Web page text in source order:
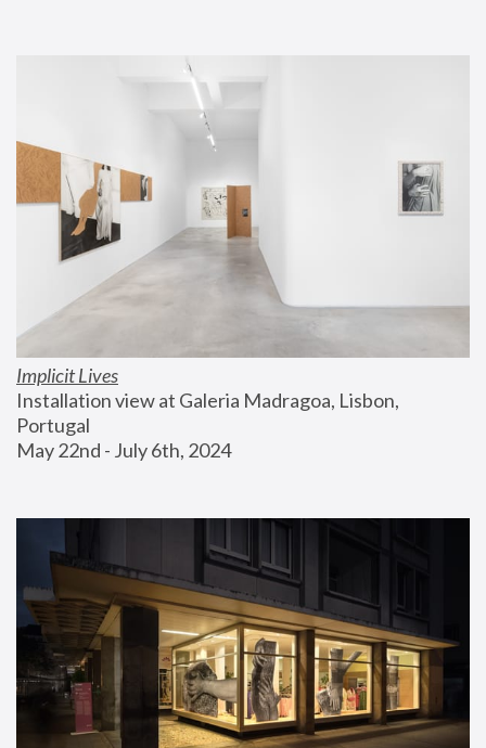
Implicit Lives
Installation view at Galeria Madragoa, Lisbon,
Portugal
May 22nd - July 6th, 2024